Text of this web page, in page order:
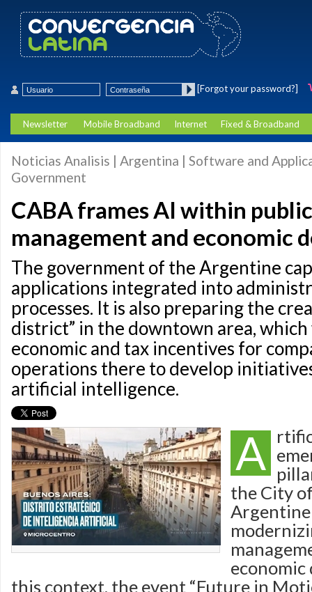
[Forgot your password?]
Newsletter Mobile Broadband Internet Fixed & Broadband
Noticias Analisis | Argentina | Software and
Government
CABA frames AI within
management and economic
The government of the Argentine
applications integrated into
processes. It is also preparing the
district” in the downtown area,
economic and tax incentives for
operations there to develop
artificial intelligence.
A
the City
Argentine
economic
this context, the event “Future in